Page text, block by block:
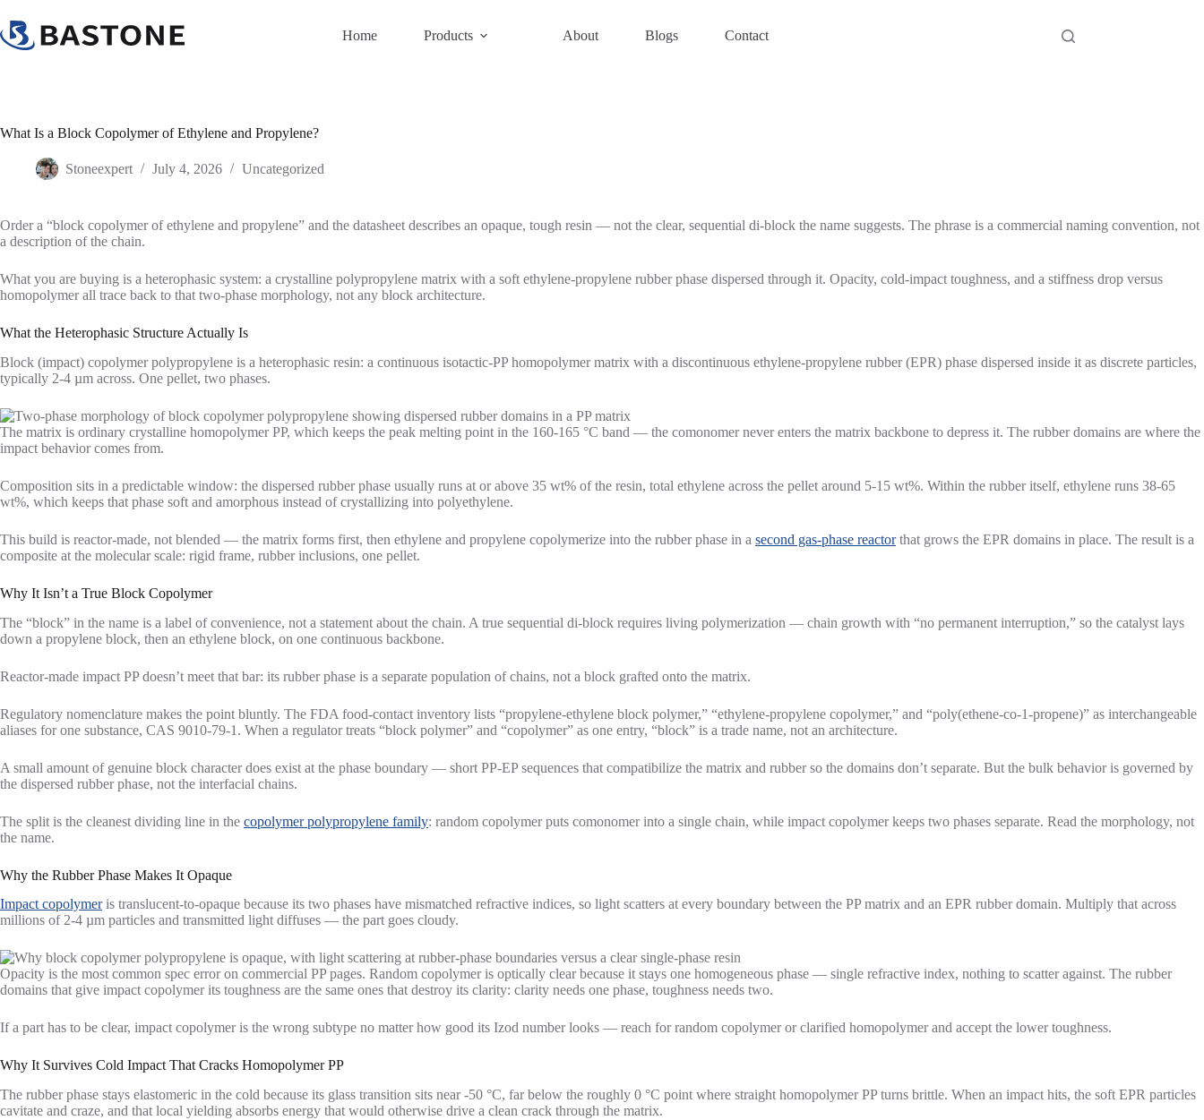
content
Home Products About Blogs Contact
What Is a Block Copolymer of Ethylene and Propylene?
Stoneexpert July 4, 2026 Uncategorized
Order a “block copolymer of ethylene and propylene” and the datasheet describes an opaque, tough resin — not the clear, sequential di-block the name suggests. The phrase is a commercial naming convention, not
a description of the chain.
What you are buying is a heterophasic system: a crystalline polypropylene matrix with a soft ethylene-propylene rubber phase dispersed through it. Opacity, cold-impact toughness, and a stiffness drop versus
homopolymer all trace back to that two-phase morphology, not any block architecture.
What the Heterophasic Structure Actually Is
Block (impact) copolymer polypropylene is a heterophasic resin: a continuous isotactic-PP homopolymer matrix with a discontinuous ethylene-propylene rubber (EPR) phase dispersed inside it as discrete particles,
typically 2-4 µm across. One pellet, two phases.
The matrix is ordinary crystalline homopolymer PP, which keeps the peak melting point in the 160-165 °C band — the comonomer never enters the matrix backbone to depress it. The rubber domains are where the
impact behavior comes from.
Composition sits in a predictable window: the dispersed rubber phase usually runs at or above 35 wt% of the resin, total ethylene across the pellet around 5-15 wt%. Within the rubber itself, ethylene runs 38-65
wt%, which keeps that phase soft and amorphous instead of crystallizing into polyethylene.
This build is reactor-made, not blended — the matrix forms first, then ethylene and propylene copolymerize into the rubber phase in a second gas-phase reactorthat grows the EPR domains in place. The result is a
composite at the molecular scale: rigid frame, rubber inclusions, one pellet.
Why It Isn’t a True Block Copolymer
The “block” in the name is a label of convenience, not a statement about the chain. A true sequential di-block requires living polymerization — chain growth with “no permanent interruption,” so the catalyst lays
down a propylene block, then an ethylene block, on one continuous backbone.
Reactor-made impact PP doesn’t meet that bar: its rubber phase is a separate population of chains, not a block grafted onto the matrix.
Regulatory nomenclature makes the point bluntly. The FDA food-contact inventory lists “propylene-ethylene block polymer,” “ethylene-propylene copolymer,” and “poly(ethene-co-1-propene)” as interchangeable
aliases for one substance, CAS 9010-79-1. When a regulator treats “block polymer” and “copolymer” as one entry, “block” is a trade name, not an architecture.
A small amount of genuine block character does exist at the phase boundary — short PP-EP sequences that compatibilize the matrix and rubber so the domains don’t separate. But the bulk behavior is governed by
the dispersed rubber phase, not the interfacial chains.
The split is the cleanest dividing line in the copolymer polypropylene family: random copolymer puts comonomer into a single chain, while impact copolymer keeps two phases separate. Read the morphology, not
the name.
Why the Rubber Phase Makes It Opaque
Impact copolymeris translucent-to-opaque because its two phases have mismatched refractive indices, so light scatters at every boundary between the PP matrix and an EPR rubber domain. Multiply that across
millions of 2-4 µm particles and transmitted light diffuses — the part goes cloudy.
Opacity is the most common spec error on commercial PP pages. Random copolymer is optically clear because it stays one homogeneous phase — single refractive index, nothing to scatter against. The rubber
domains that give impact copolymer its toughness are the same ones that destroy its clarity: clarity needs one phase, toughness needs two.
If a part has to be clear, impact copolymer is the wrong subtype no matter how good its Izod number looks — reach for random copolymer or clarified homopolymer and accept the lower toughness.
Why It Survives Cold Impact That Cracks Homopolymer PP
The rubber phase stays elastomeric in the cold because its glass transition sits near -50 °C, far below the roughly 0 °C point where straight homopolymer PP turns brittle. When an impact hits, the soft EPR particles
cavitate and craze, and that local yielding absorbs energy that would otherwise drive a clean crack through the matrix.